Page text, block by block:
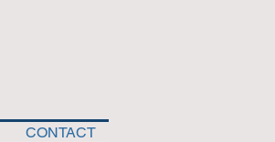
CONTACT